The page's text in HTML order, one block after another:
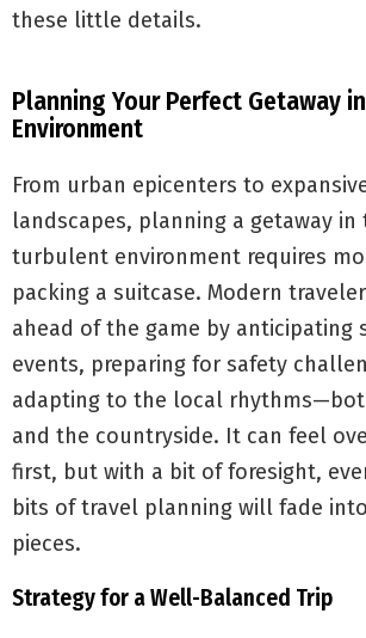
these little details.
Planning Your Perfect Getaway
Environment
From urban epicenters to
landscapes, planning a getaway in
turbulent environment requires
packing a suitcase. Modern
ahead of the game by anticipating
events, preparing for safety
adapting to the local
and the countryside. It can feel
first, but with a bit of foresight,
bits of travel planning will fade
pieces.
Strategy for a Well-Balanced Trip